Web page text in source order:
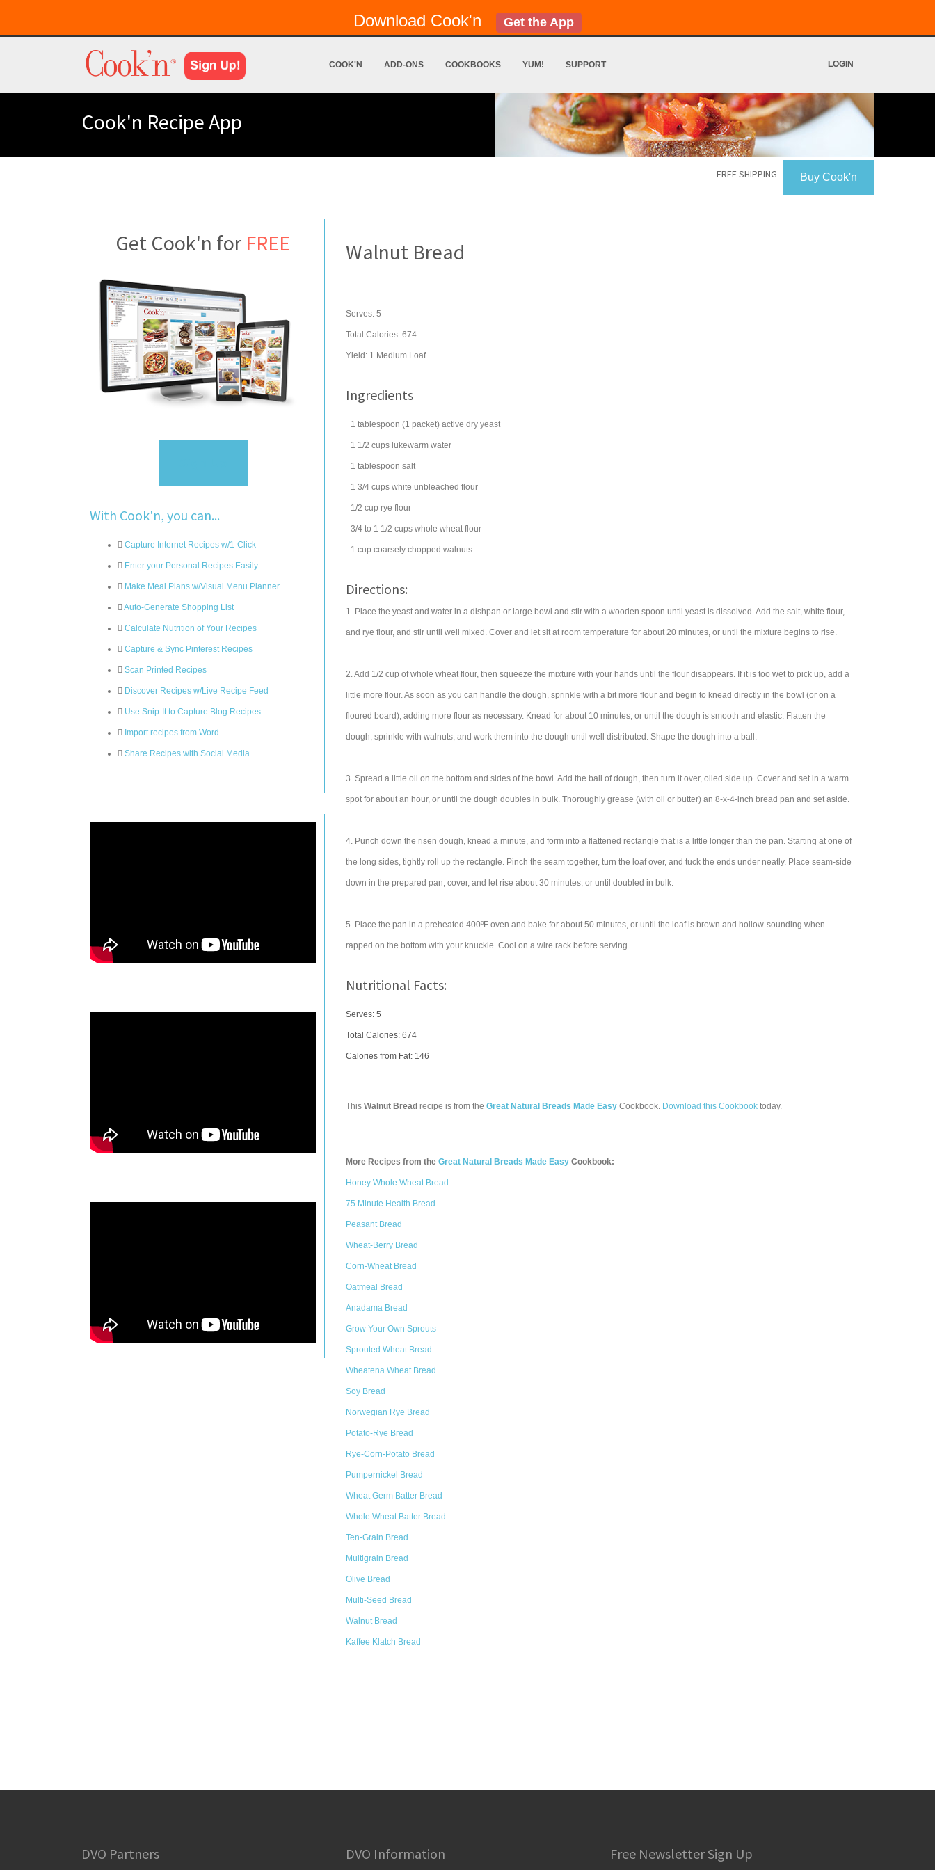
Download Cook'n Get the App
COOK'N ADD-ONS COOKBOOKS YUM! SUPPORT LOGIN
Cook'n Recipe App
Buy Cook'n
FREE SHIPPING
Get Cook'n for FREE
With Cook'n, you can...
Capture Internet Recipes w/1-Click
Enter your Personal Recipes Easily
Make Meal Plans w/Visual Menu Planner
Auto-Generate Shopping List
Calculate Nutrition of Your Recipes
Capture & Sync Pinterest Recipes
Scan Printed Recipes
Discover Recipes w/Live Recipe Feed
Use Snip-It to Capture Blog Recipes
Import recipes from Word
Share Recipes with Social Media
Walnut Bread
Serves: 5
Total Calories: 674
Yield: 1 Medium Loaf
Ingredients
1 tablespoon (1 packet) active dry yeast
1 1/2 cups lukewarm water
1 tablespoon salt
1 3/4 cups white unbleached flour
1/2 cup rye flour
3/4 to 1 1/2 cups whole wheat flour
1 cup coarsely chopped walnuts
Directions:
1. Place the yeast and water in a dishpan or large bowl and stir with a wooden spoon until yeast is dissolved. Add the salt, white flour,
and rye flour, and stir until well mixed. Cover and let sit at room temperature for about 20 minutes, or until the mixture begins to rise.
2. Add 1/2 cup of whole wheat flour, then squeeze the mixture with your hands until the flour disappears. If it is too wet to pick up, add a
little more flour. As soon as you can handle the dough, sprinkle with a bit more flour and begin to knead directly in the bowl (or on a
floured board), adding more flour as necessary. Knead for about 10 minutes, or until the dough is smooth and elastic. Flatten the
dough, sprinkle with walnuts, and work them into the dough until well distributed. Shape the dough into a ball.
3. Spread a little oil on the bottom and sides of the bowl. Add the ball of dough, then turn it over, oiled side up. Cover and set in a warm
spot for about an hour, or until the dough doubles in bulk. Thoroughly grease (with oil or butter) an 8-x-4-inch bread pan and set aside.
4. Punch down the risen dough, knead a minute, and form into a flattened rectangle that is a little longer than the pan. Starting at one of
the long sides, tightly roll up the rectangle. Pinch the seam together, turn the loaf over, and tuck the ends under neatly. Place seam-side
down in the prepared pan, cover, and let rise about 30 minutes, or until doubled in bulk.
5. Place the pan in a preheated 400ºF oven and bake for about 50 minutes, or until the loaf is brown and hollow-sounding when
rapped on the bottom with your knuckle. Cool on a wire rack before serving.
Nutritional Facts:
Serves: 5
Total Calories: 674
Calories from Fat: 146
This Walnut Bread recipe is from the Great Natural Breads Made Easy Cookbook. Download this Cookbook today.
More Recipes from the Great Natural Breads Made Easy Cookbook:
Honey Whole Wheat Bread
75 Minute Health Bread
Peasant Bread
Wheat-Berry Bread
Corn-Wheat Bread
Oatmeal Bread
Anadama Bread
Grow Your Own Sprouts
Sprouted Wheat Bread
Wheatena Wheat Bread
Soy Bread
Norwegian Rye Bread
Potato-Rye Bread
Rye-Corn-Potato Bread
Pumpernickel Bread
Wheat Germ Batter Bread
Whole Wheat Batter Bread
Ten-Grain Bread
Multigrain Bread
Olive Bread
Multi-Seed Bread
Walnut Bread
Kaffee Klatch Bread
DVO Partners DVO Information Free Newsletter Sign Up